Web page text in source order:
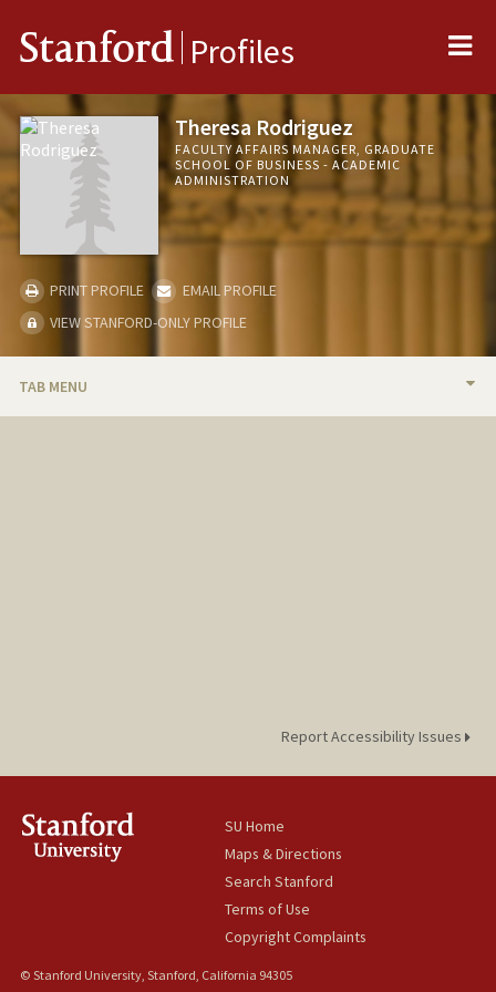
Stanford Profiles
Theresa Rodriguez
FACULTY AFFAIRS MANAGER, GRADUATE
SCHOOL OF BUSINESS - ACADEMIC
ADMINISTRATION
PRINT PROFILE
EMAIL PROFILE
VIEW STANFORD-ONLY PROFILE
TAB MENU
Report Accessibility Issues
SU Home
Maps & Directions
Search Stanford
Terms of Use
Copyright Complaints
© Stanford University, Stanford, California 94305